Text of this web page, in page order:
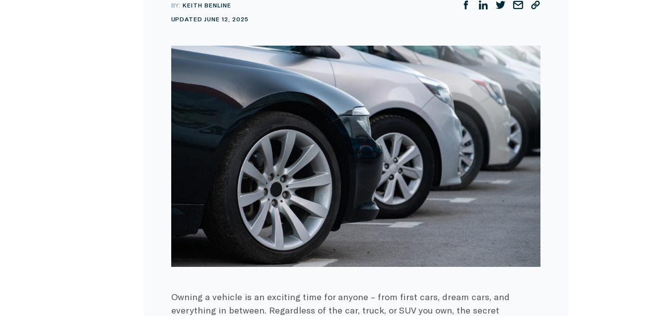
BY:KEITH BENLINE
UPDATED JUNE 12, 2025
Owning a vehicle is an exciting time for anyone – from first cars, dream cars, and
everything in between. Regardless of the car, truck, or SUV you own, the secret